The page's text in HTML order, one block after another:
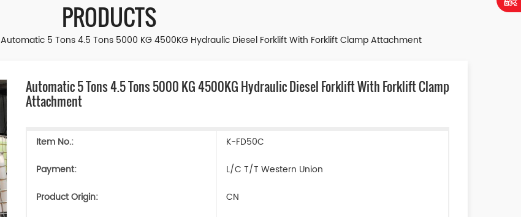
PRODUCTS
Automatic 5 Tons 4.5 Tons 5000 KG 4500KG Hydraulic Diesel Forklift With Forklift Clamp Attachment
Automatic 5 Tons 4.5 Tons 5000 KG 4500KG Hydraulic Diesel Forklift With Forklift Clamp
Attachment
Item No.:
K-FD50C
Payment:
L/C T/T Western Union
Product Origin:
CN